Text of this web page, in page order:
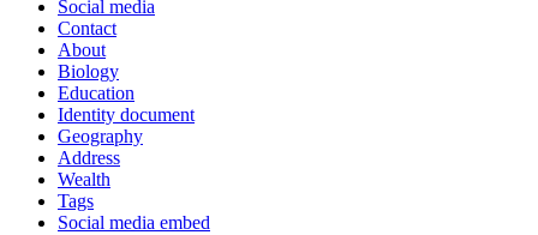
Social media
Contact
About
Biology
Education
Identity document
Geography
Address
Wealth
Tags
Social media embed